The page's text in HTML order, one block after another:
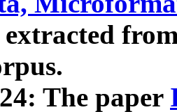
extracted
The paper